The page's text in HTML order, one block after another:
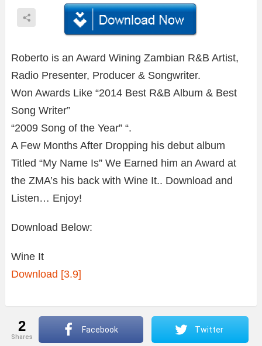
Roberto is an Award Wining Zambian R&B Artist,
Radio Presenter, Producer & Songwriter.
Won Awards Like “2014 Best R&B Album & Best
Song Writer”
“2009 Song of the Year” “.
A Few Months After Dropping his debut album
Titled “My Name Is” We Earned him an Award at
the ZMA’s his back with Wine It.. Download and
Listen… Enjoy!
Download Below:
Wine It
Download [3.9]
2
shares
Facebook Twitter